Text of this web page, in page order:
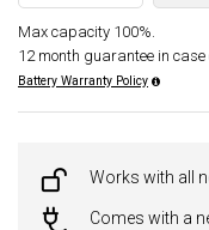
Max capacity 100%.
12 month guarantee in case
Battery Warranty Policy
Works with all
Comes with a